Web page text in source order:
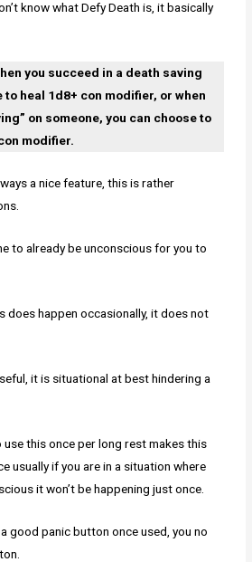
know what Defy Death is, it basically
you succeed in a death saving
to heal 1d8+ con modifier, or when
on someone, you can choose to
modifier.
a nice feature, this is rather
to already be unconscious for you to
does happen occasionally, it does not
it is situational at best hindering a
this once per long rest makes this
usually if you are in a situation where
it won’t be happening just once.
good panic button once used, you no